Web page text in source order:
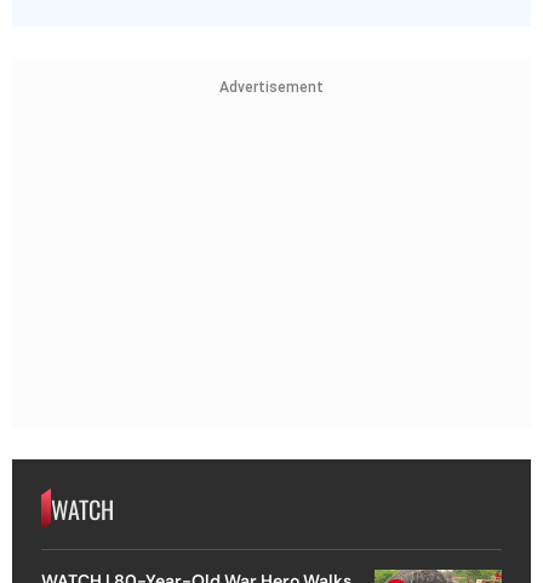
Advertisement
WATCH